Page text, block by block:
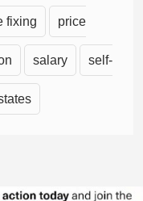
fixing price
salary self-